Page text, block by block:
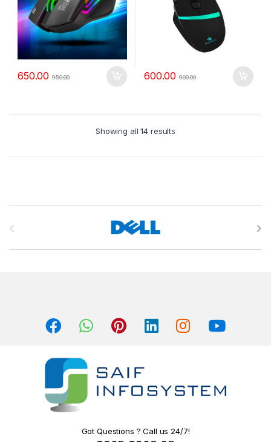
650.00 950.00 600.00 900.00
Showing all 14 results
Got Questions ? Call us 24/7!